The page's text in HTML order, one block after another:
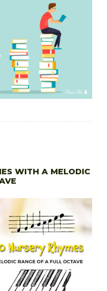
WITH A MELODIC